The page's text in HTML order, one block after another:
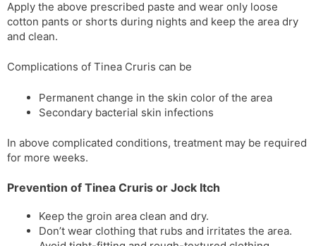
Apply the above prescribed paste and wear only loose
cotton pants or shorts during nights and keep the area dry
and clean.
Complications of Tinea Cruris can be
Permanent change in the skin color of the area
Secondary bacterial skin infections
In above complicated conditions, treatment may be required
for more weeks.
Prevention of Tinea Cruris or Jock Itch
Keep the groin area clean and dry.
Don’t wear clothing that rubs and irritates the area.